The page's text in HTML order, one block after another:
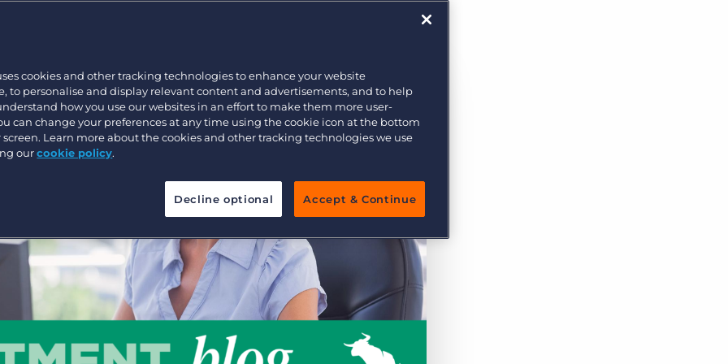
Pricing
Customer resources
Developer & API Documentation
Customer blog
cookies and other tracking technologies to enhance your website
to personalise and display relevant content and advertisements, and to help
how you use our websites in an effort to make them more user-
can change your preferences at any time using the cookie icon at the bottom
screen. Learn more about the cookies and other tracking technologies we use
ourcookie policy.
Decline optional Accept & Continue